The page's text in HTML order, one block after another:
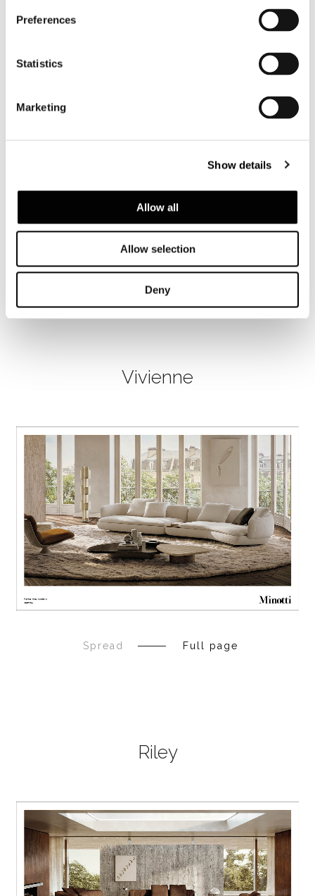
Preferences
Statistics
Marketing
Show details
Allow all
Allow selection
Deny
Spread Full page
Vivienne
Spread Full page
Riley